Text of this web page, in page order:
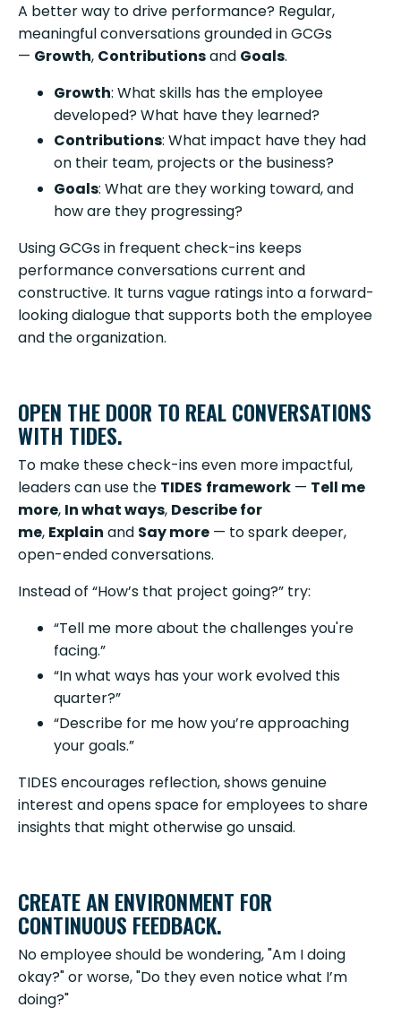
A better way to drive performance? Regular,
meaningful conversations grounded in GCGs
— Growth, Contributionsand Goals.
Growth: What skills has the employee
developed? What have they learned?
Contributions: What impact have they had
on their team, projects or the business?
Goals: What are they working toward, and
how are they progressing?
Using GCGs in frequent check-ins keeps
performance conversations current and
constructive. It turns vague ratings into a forward-
looking dialogue that supports both the employee
and the organization.
OPEN THE DOOR TO REAL CONVERSATIONS
WITH TIDES.
To make these check-ins even more impactful,
leaders can use the TIDES framework — Tell me
more, In what ways, Describe for
me, Explain and Say more — to spark deeper,
open-ended conversations.
Instead of “How’s that project going?” try:
“Tell me more about the challenges you're
facing.”
“In what ways has your work evolved this
quarter?”
“Describe for me how you’re approaching
your goals.”
TIDES encourages reflection, shows genuine
interest and opens space for employees to share
insights that might otherwise go unsaid.
CREATE AN ENVIRONMENT FOR
CONTINUOUS FEEDBACK.
No employee should be wondering, "Am I doing
okay?" or worse, "Do they even notice what I’m
doing?"